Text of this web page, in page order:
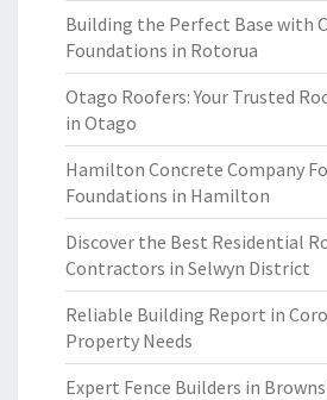
Building the Perfect Base with
Foundations in Rotorua
Otago Roofers: Your Trusted
in Otago
Hamilton Concrete Company
Foundations in Hamilton
Discover the Best Residential
Contractors in Selwyn District
Reliable Building Report in
Property Needs
Expert Fence Builders in